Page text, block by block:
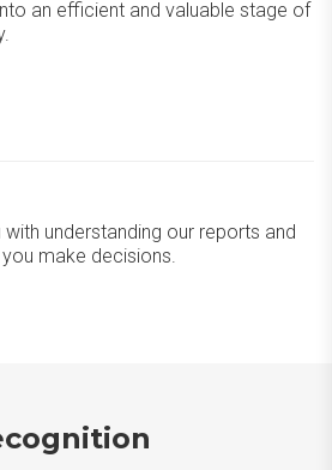
an efficient and valuable stage of
understanding our reports and
make decisions.